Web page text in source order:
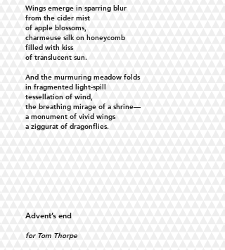
Wings emerge in sparring blur
from the cider mist
of apple blossoms,
charmeuse silk on honeycomb
filled with kiss
of translucent sun.
And the murmuring meadow folds
in fragmented light-spill
tessellation of wind,
the breathing mirage of a shrine—
a monument of vivid wings
a ziggurat of dragonflies.
Advent’s end
for Tom Thorpe